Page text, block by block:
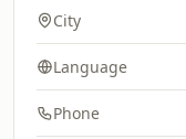
City
Language
Phone